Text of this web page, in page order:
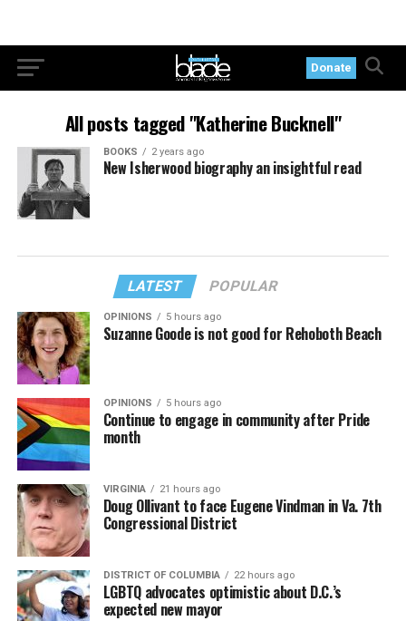
Donate
All posts tagged "Katherine Bucknell"
BOOKS 2 years ago
New Isherwood biography an insightful read
LATEST POPULAR
OPINIONS 5 hours ago
Suzanne Goode is not good for Rehoboth Beach
OPINIONS 5 hours ago
Continue to engage in community after Pride
month
VIRGINIA 21 hours ago
Doug Ollivant to face Eugene Vindman in Va. 7th
Congressional District
DISTRICT OF COLUMBIA 22 hours ago
LGBTQ advocates optimistic about D.C.’s
expected new mayor